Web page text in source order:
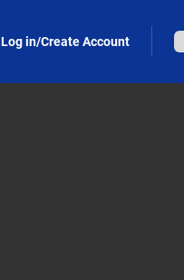
Log in/Create Account